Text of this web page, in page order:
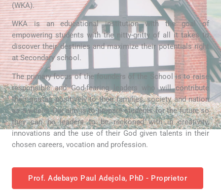
(WKA).
WKA is an educational institution with the goal of
empowering students with the nitty-gritty of all it takes to
discover their destinies and maximize their potentials right
at Secondary school.
The primary focus of the founders of the School is to raise
responsible and God-fearing leaders who will contribute
their quotas positively to their families, society and nation
as a whole. Our aim is to prepare students for the future so
they can be leaders to be reckoned with in creativity,
innovations and the use of their God given talents in their
chosen careers, vocation and profession.
Prof. Adebayo Paul Adejola, PhD - Proprietor